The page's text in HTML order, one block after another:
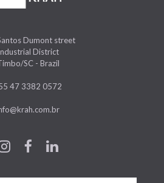
Dumont street
District
SC - Brazil
47 3382 0572